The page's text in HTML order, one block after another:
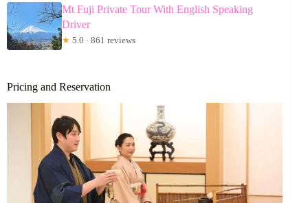
Mt Fuji Private Tour With English Speaking
Driver
★ 5.0 · 861 reviews
Pricing and Reservation